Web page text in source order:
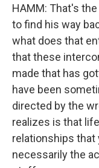
HAMM: That's
to find his way
what does that
that these
made that has
have been
directed by the
realizes is that
relationships that
necessarily the